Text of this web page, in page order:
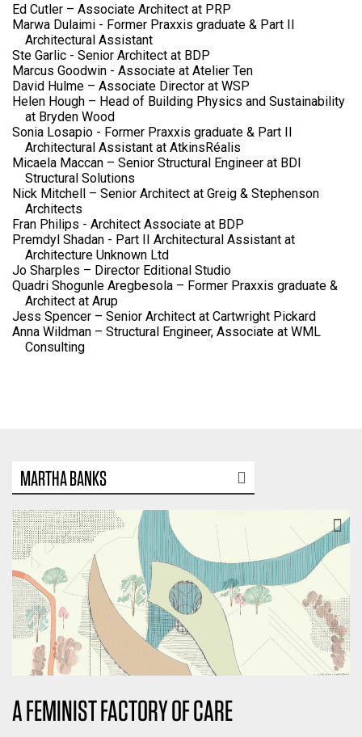
Ed Cutler – Associate Architect at PRP
Marwa Dulaimi - Former Praxxis graduate & Part II
Architectural Assistant
Ste Garlic - Senior Architect at BDP
Marcus Goodwin - Associate at Atelier Ten
David Hulme – Associate Director at WSP
Helen Hough – Head of Building Physics and Sustainability
at Bryden Wood
Sonia Losapio - Former Praxxis graduate & Part II
Architectural Assistant at AtkinsRéalis
Micaela Maccan – Senior Structural Engineer at BDI
Structural Solutions
Nick Mitchell – Senior Architect at Greig & Stephenson
Architects
Fran Philips - Architect Associate at BDP
Premdyl Shadan - Part II Architectural Assistant at
Architecture Unknown Ltd
Jo Sharples – Director Editional Studio
Quadri Shogunle Aregbesola – Former Praxxis graduate &
Architect at Arup
Jess Spencer – Senior Architect at Cartwright Pickard
Anna Wildman – Structural Engineer, Associate at WML
Consulting
MARTHA BANKS
A FEMINIST FACTORY OF CARE